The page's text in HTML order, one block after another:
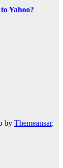
Yahoo?
by Themeansar.